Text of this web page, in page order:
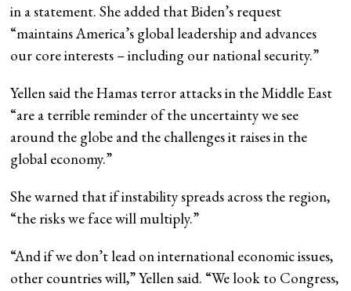
in a statement. She added that Biden’s request
“maintains America’s global leadership and advances
our core interests – including our national security.”
Yellen said the Hamas terror attacks in the Middle East
“are a terrible reminder of the uncertainty we see
around the globe and the challenges it raises in the
global economy.”
She warned that if instability spreads across the region,
“the risks we face will multiply.”
“And if we don’t lead on international economic issues,
other countries will,” Yellen said. “We look to Congress,